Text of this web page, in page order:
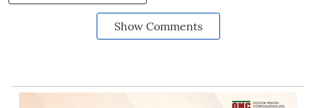
Show Comments